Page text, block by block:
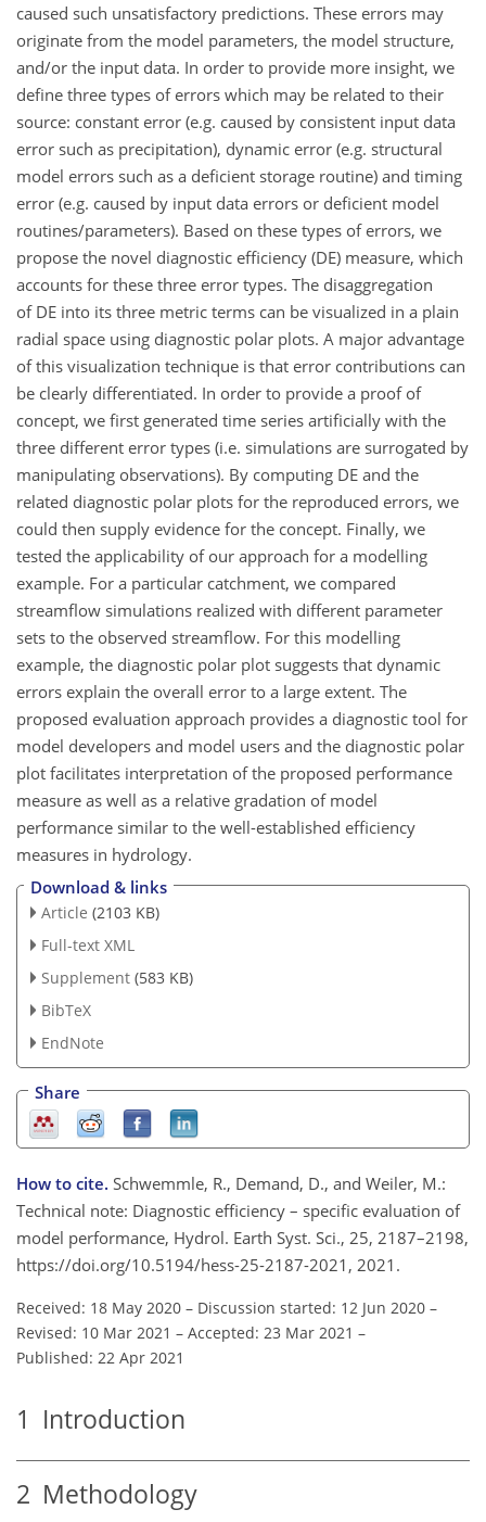
caused such unsatisfactory predictions. These errors may
originate from the model parameters, the model structure,
and/or the input data. In order to provide more insight, we
define three types of errors which may be related to their
source: constant error (e.g. caused by consistent input data
error such as precipitation), dynamic error (e.g. structural
model errors such as a deficient storage routine) and timing
error (e.g. caused by input data errors or deficient model
routines/parameters). Based on these types of errors, we
propose the novel diagnostic efficiency (DE) measure, which
accounts for these three error types. The disaggregation
of DE into its three metric terms can be visualized in a plain
radial space using diagnostic polar plots. A major advantage
of this visualization technique is that error contributions can
be clearly differentiated. In order to provide a proof of
concept, we first generated time series artificially with the
three different error types (i.e. simulations are surrogated by
manipulating observations). By computing DE and the
related diagnostic polar plots for the reproduced errors, we
could then supply evidence for the concept. Finally, we
tested the applicability of our approach for a modelling
example. For a particular catchment, we compared
streamflow simulations realized with different parameter
sets to the observed streamflow. For this modelling
example, the diagnostic polar plot suggests that dynamic
errors explain the overall error to a large extent. The
proposed evaluation approach provides a diagnostic tool for
model developers and model users and the diagnostic polar
plot facilitates interpretation of the proposed performance
measure as well as a relative gradation of model
performance similar to the well-established efficiency
measures in hydrology.
Download & links
Article (2103 KB)
Full-text XML
Supplement (583 KB)
BibTeX
EndNote
Share
How to cite. Schwemmle, R., Demand, D., and Weiler, M.:
Technical note: Diagnostic efficiency – specific evaluation of
model performance, Hydrol. Earth Syst. Sci., 25, 2187–2198,
https://doi.org/10.5194/hess-25-2187-2021, 2021.
Received: 18 May 2020 – Discussion started: 12 Jun 2020 –
Revised: 10 Mar 2021 – Accepted: 23 Mar 2021 –
Published: 22 Apr 2021
1 Introduction
2 Methodology